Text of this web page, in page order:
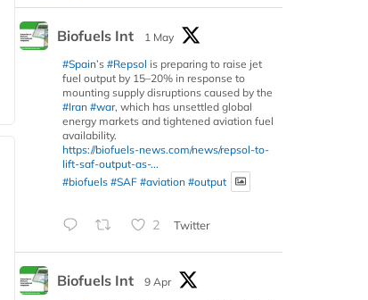
Biofuels Int
1 May
#Spain’s #Repsol is preparing to raise jet
fuel output by 15–20% in response to
mounting supply disruptions caused by the
#Iran #war, which has unsettled global
energy markets and tightened aviation fuel
availability.
https://biofuels-news.com/news/repsol-to-
lift-saf-output-as-...
#biofuels #SAF #aviation #output
2 Twitter
Biofuels Int
9 Apr